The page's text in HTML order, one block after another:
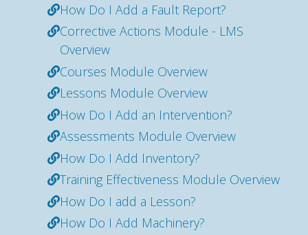
How Do I Add a Fault Report?
Corrective Actions Module - LMS
Overview
Courses Module Overview
Lessons Module Overview
How Do I Add an Intervention?
Assessments Module Overview
How Do I Add Inventory?
Training Effectiveness Module Overview
How Do I add a Lesson?
How Do I Add Machinery?